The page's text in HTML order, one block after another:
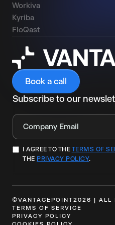
Workiva
Kyriba
FloQast
Book a call
Subscribe to our
I AGREE TO THE TERMS OF
THE PRIVACY POLICY.
©VANTAGEPOINT2026 | ALL
TERMS OF SERVICE
PRIVACY POLICY